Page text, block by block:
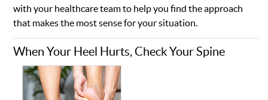
with your healthcare team to help you find the approach
that makes the most sense for your situation.
When Your Heel Hurts, Check Your Spine